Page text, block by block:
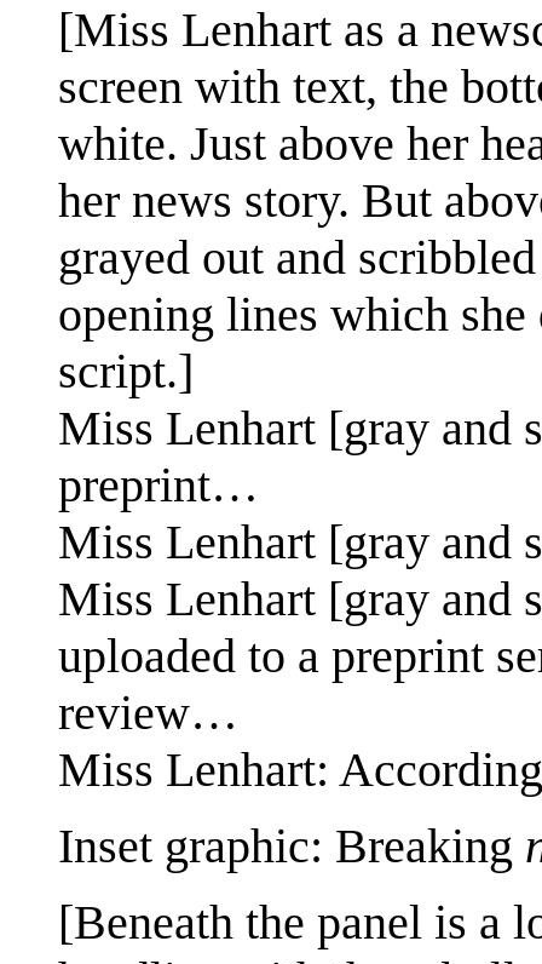
[Miss Lenhart as a
screen with text, the
white. Just above her
her news story. But
grayed out and
opening lines which
script.]
Miss Lenhart [gray and
preprint…
Miss Lenhart [gray
Miss Lenhart [gray and
uploaded to a preprint
review…
Miss Lenhart:
Inset graphic: Breaking
[Beneath the panel is a